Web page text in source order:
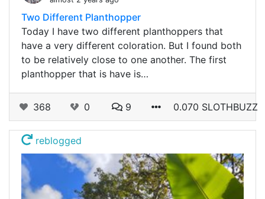
Two Different Planthopper
Today I have two different planthoppers that
have a very different coloration. But I found both
to be relatively close to one another. The first
planthopper that is have is…
368 0 9 0.070 SLOTHBUZZ
reblogged